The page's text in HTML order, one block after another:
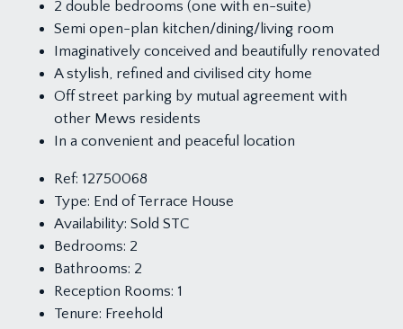
2 double bedrooms (one with en-suite)
Semi open-plan kitchen/dining/living room
Imaginatively conceived and beautifully renovated
A stylish, refined and civilised city home
Off street parking by mutual agreement with
other Mews residents
In a convenient and peaceful location
Ref: 12750068
Type: End of Terrace House
Availability: Sold STC
Bedrooms: 2
Bathrooms: 2
Reception Rooms: 1
Tenure: Freehold